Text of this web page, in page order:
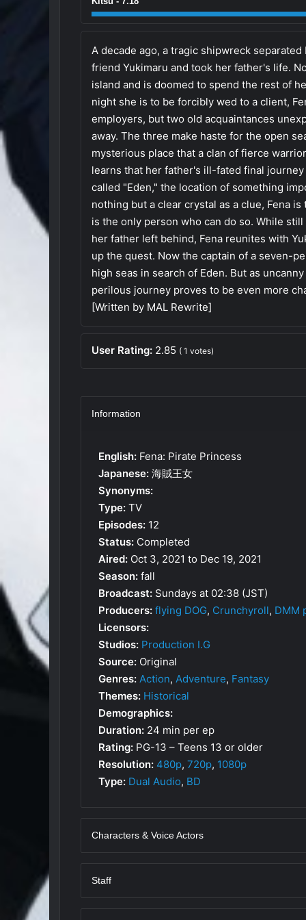
A decade ago, a tragic shipwreck
friend Yukimaru and took her father's life.
island and is doomed to spend the rest of
night she is to be forcibly wed to a client,
employers, but two old acquaintances
away. The three make haste for the open
mysterious place that a clan of fierce
learns that her father's ill-fated final journey
called "Eden," the location of something
nothing but a clear crystal as a clue, Fena
is the only person who can do so. While
her father left behind, Fena reunites with
up the quest. Now the captain of a seven-
high seas in search of Eden. But as
perilous journey proves to be even more
[Written by MAL Rewrite]
User Rating: 2.85 ( 1 votes)
Information
English: Fena: Pirate Princess
Japanese: 海賊王女
Synonyms:
Type: TV
Episodes: 12
Status: Completed
Aired: Oct 3, 2021 to Dec 19, 2021
Season: fall
Broadcast: Sundays at 02:38 (JST)
Producers: flying DOG, Crunchyroll, DMM
Licensors:
Studios: Production I.G
Source: Original
Genres: Action, Adventure, Fantasy
Themes: Historical
Demographics:
Duration: 24 min per ep
Rating: PG-13 – Teens 13 or older
Resolution: 480p, 720p, 1080p
Type: Dual Audio, BD
Characters & Voice Actors
Staff